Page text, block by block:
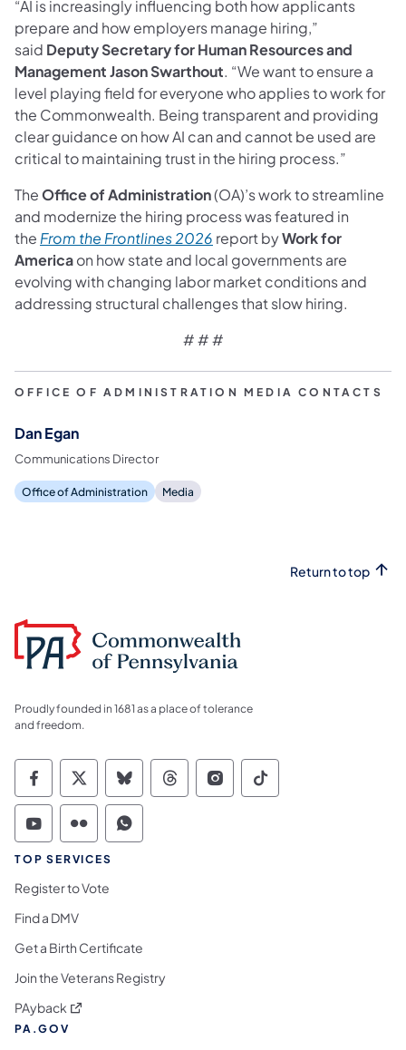
“AI is increasingly influencing both how applicants
prepare and how employers manage hiring,”
said Deputy Secretary for Human Resources and
Management Jason Swarthout. “We want to ensure a
level playing field for everyone who applies to work for
the Commonwealth. Being transparent and providing
clear guidance on how AI can and cannot be used are
critical to maintaining trust in the hiring process.”
TheOffice of Administration(OA)’s work to streamline
and modernize the hiring process was featured in
the From the Frontlines 2026 report byWork for
Americaon how state and local governments are
evolving with changing labor market conditions and
addressing structural challenges that slow hiring.
# # #
OFFICE OF ADMINISTRATION MEDIA CONTACTS
Dan Egan
Communications Director
Office of Administration Media
Return to top
Proudly founded in 1681 as a place of tolerance
and freedom.
Commonwealth of Pennsylvania Social
Commonwealth of Pennsylvania
Commonwealth of Pennsylvania
Commonwealth of
Commonwealth of
Commonwealth
Commonwealth of Pennsylvania Social
Commonwealth of Pennsylvania
Commonwealth of Pennsylvania
TOP SERVICES
Register to Vote
Find a DMV
Get a Birth Certificate
Join the Veterans Registry
PAyback (opens in a new tab)
PA.GOV